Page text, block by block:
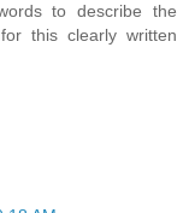
to describe the
this clearly written